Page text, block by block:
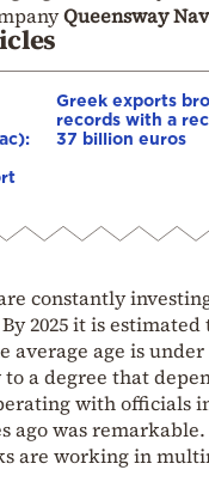
Queensway
Greek exports
records with a
37 billion euros
constantly
2025 it is
average age is
a degree that
with officials
ago was
are working in